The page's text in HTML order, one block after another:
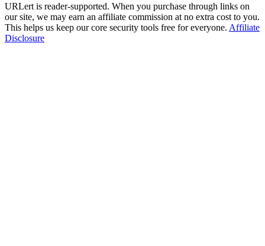
URLert is reader-supported. When you purchase through links on
our site, we may earn an affiliate commission at no extra cost to you.
This helps us keep our core security tools free for everyone. Affiliate
Disclosure